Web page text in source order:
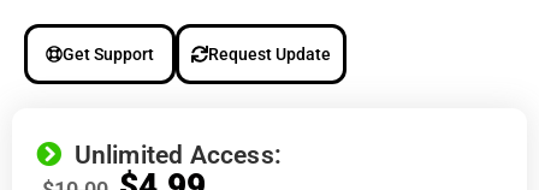
Get Support Request Update
Unlimited Access: